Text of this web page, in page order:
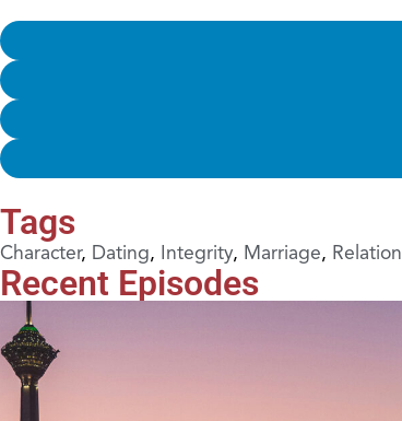
Tags
Character, Dating, Integrity, Marriage,
Recent Episodes